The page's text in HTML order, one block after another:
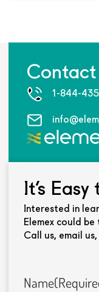
Contact
1-844-
It’s
Interested in
Elemex could
Call us, email
Name